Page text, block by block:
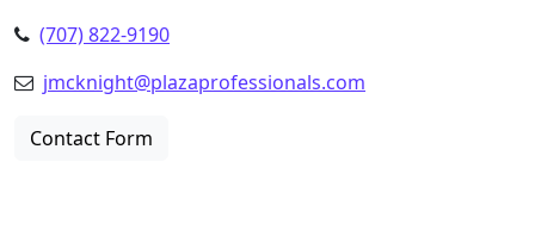
(707) 822-9190
jmcknight@plazaprofessionals.com
Contact Form